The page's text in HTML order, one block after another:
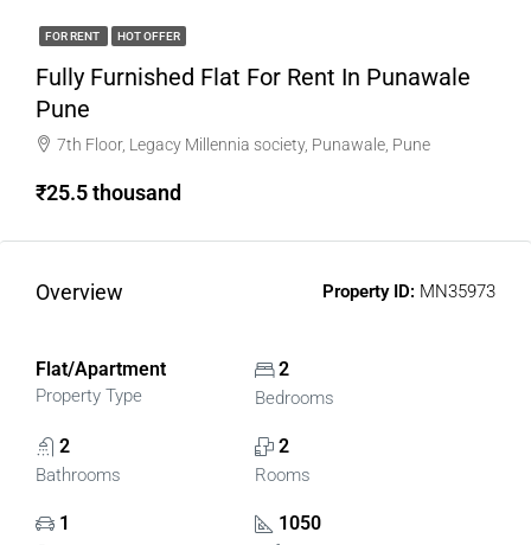
FOR RENT HOT OFFER
Fully Furnished Flat For Rent In Punawale
Pune
7th Floor, Legacy Millennia society, Punawale, Pune
₹25.5 thousand
Overview Property ID: MN35973
Flat/Apartment
Property Type
2
Bedrooms
2
Bathrooms
2
Rooms
1 1050